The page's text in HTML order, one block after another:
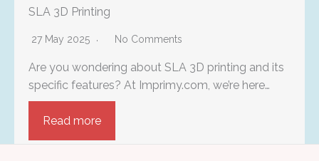
SLA 3D Printing
27 May 2025 No Comments
Are you wondering about SLA 3D printing and its
specific features? At Imprimy.com, we’re here…
Read more